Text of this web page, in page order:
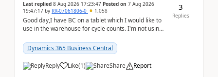
Last replied 8 Aug 2026 17:23:47 Posted on 7 Aug 2026
19:47:17 by RR-07061806-0 1,058
Good day,I have BC on a tablet which I would like to
use in the warehouse for cycle counts. I'm not using
Dynamics 365 Business Central
Reply Like(1) Share Report
3
Replies